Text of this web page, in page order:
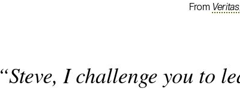
From Veritas
“Steve, I challenge you to